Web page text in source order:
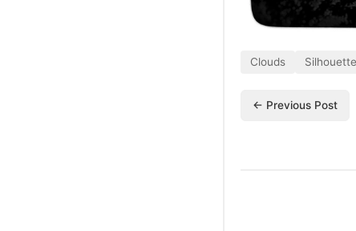
Clouds Silhouette
← Previous Post